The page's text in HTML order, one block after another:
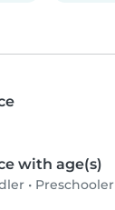
with age(s)
• Preschooler